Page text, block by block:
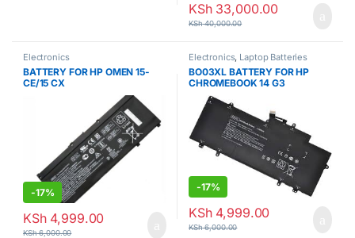
KSh33,000.00
KSh40,000.00
Electronics
BATTERY FOR HP OMEN 15-
CE/15 CX
-17%
KSh4,999.00
KSh6,000.00
Electronics, Laptop Batteries
BO03XL BATTERY FOR HP
CHROMEBOOK 14 G3
-17%
KSh4,999.00
KSh6,000.00